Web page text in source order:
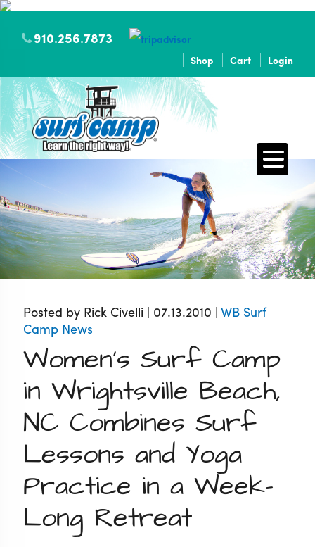
910.256.7873
Shop Cart Login
Posted by Rick Civelli | 07.13.2010 | WB Surf
Camp News
Women's Surf Camp
in Wrightsville Beach,
NC Combines Surf
Lessons and Yoga
Practice in a Week-
Long Retreat